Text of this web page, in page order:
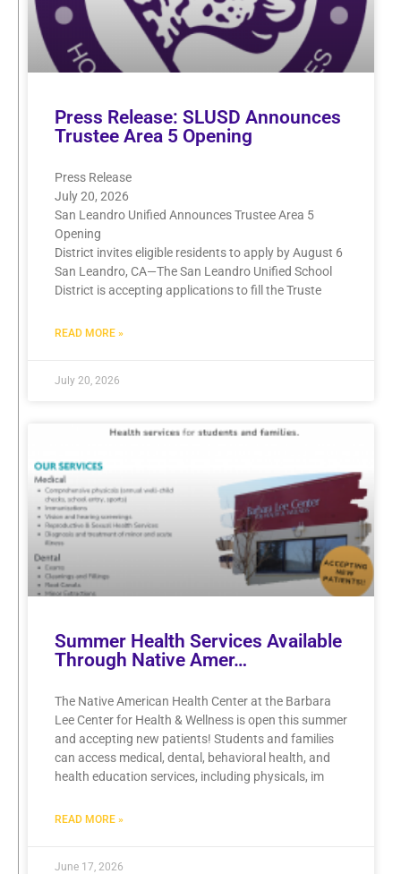
Press Release: SLUSD Announces
Trustee Area 5 Opening
Press Release
July 20, 2026
San Leandro Unified Announces Trustee Area 5
Opening
District invites eligible residents to apply by August 6
San Leandro, CA—The San Leandro Unified School
District is accepting applications to fill the Truste
READ MORE »
July 20, 2026
Summer Health Services Available
Through Native Amer…
The Native American Health Center at the Barbara
Lee Center for Health & Wellness is open this summer
and accepting new patients! Students and families
can access medical, dental, behavioral health, and
health education services, including physicals, im
READ MORE »
June 17, 2026